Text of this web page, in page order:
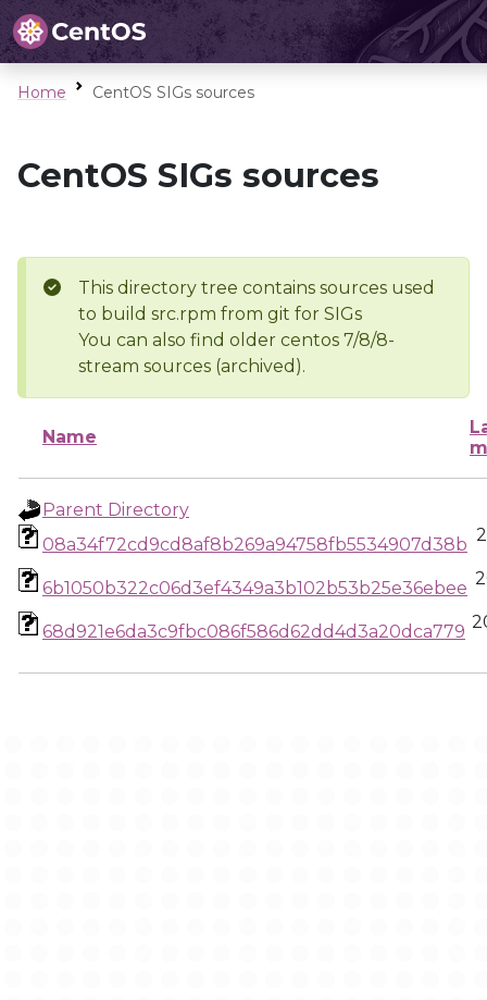
Home CentOS SIGs sources
CentOS SIGs sources
This directory tree contains sources used
to build src.rpm from git for SIGs
You can also find older centos 7/8/8-
stream sources (archived).
Name
Parent Directory
08a34f72cd9cd8af8b269a94758fb5534907d38b
6b1050b322c06d3ef4349a3b102b53b25e36ebee
68d921e6da3c9fbc086f586d62dd4d3a20dca779